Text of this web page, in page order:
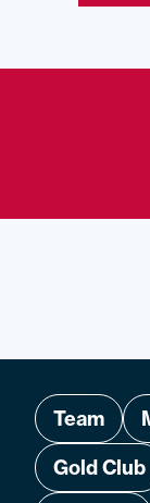
Team
Gold Club